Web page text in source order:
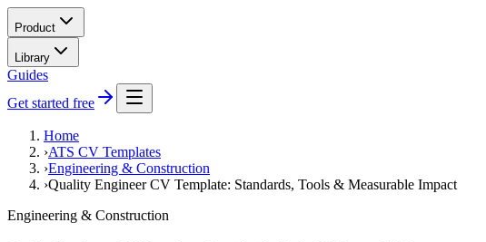
Product
Library
Guides
Get started free
Home
›ATS CV Templates
›Engineering & Construction
›Quality Engineer CV Template: Standards, Tools & Measurable Impact
Engineering & Construction